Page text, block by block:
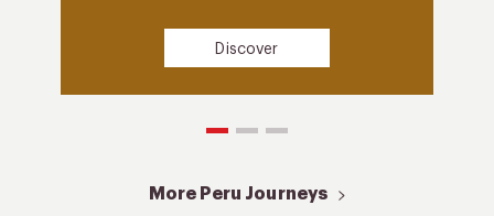
Discover
More Peru Journeys